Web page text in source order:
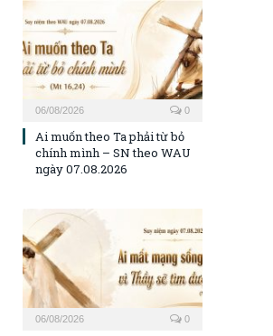
06/08/2026 0
Ai muốn theo Ta phải từ bỏ
chính mình – SN theo WAU
ngày 07.08.2026
06/08/2026 0